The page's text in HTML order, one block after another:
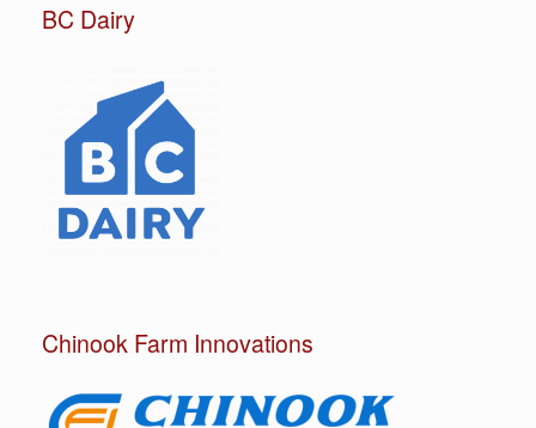
BC Dairy
Chinook Farm Innovations